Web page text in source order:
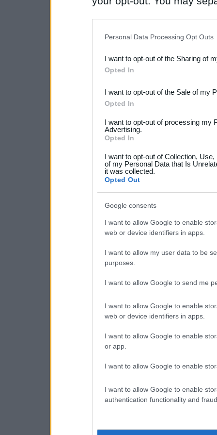
Downstream Participants
third parties.
Please note that this
not limited to your visit or
your data for below
consent section.
Personal Data Processing Opt Outs
I want to opt-out of the Sharing of
Opted In
I want to opt-out of the Sale of my
Opted In
I want to opt-out of processing my
Advertising.
Opted In
I want to opt-out of Collection,
of my Personal Data that Is
it was collected.
Opted Out
Google consents
I want to allow Google to enable
web or device identifiers in apps.
I want to allow my user data to be
purposes.
I want to allow Google to send me
I want to allow Google to enable
web or device identifiers in apps.
I want to allow Google to enable
or app.
I want to allow Google to enable
I want to allow Google to enable
authentication functionality and